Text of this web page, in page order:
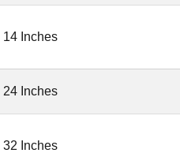
14 Inches
24 Inches
32 Inches